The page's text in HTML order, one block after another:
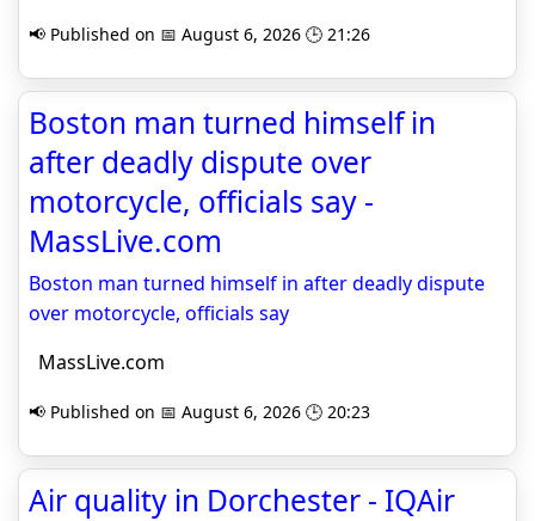
📢 Published on 📅 August 6, 2026 🕒 21:26
Boston man turned himself in
after deadly dispute over
motorcycle, officials say -
MassLive.com
Boston man turned himself in after deadly dispute
over motorcycle, officials say
MassLive.com
📢 Published on 📅 August 6, 2026 🕒 20:23
Air quality in Dorchester - IQAir